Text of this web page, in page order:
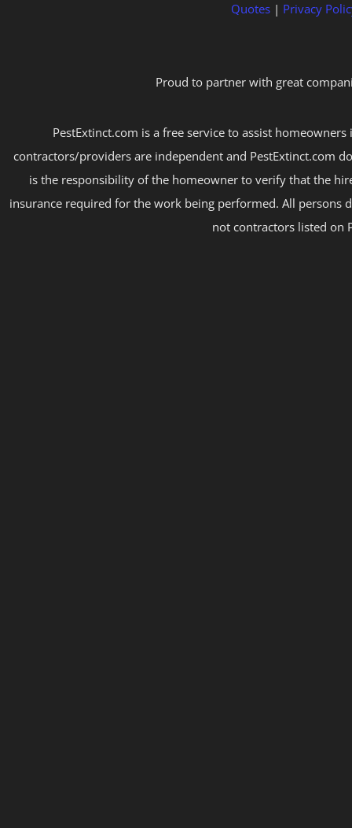
Quotes| Privacy
Proud to partner with great
PestExtinct.com is a free service to assist
contractors/providers are independent and PestExtinct.com
is the responsibility of the homeowner to verify that the
insurance required for the work being performed. All persons
not contractors listed on